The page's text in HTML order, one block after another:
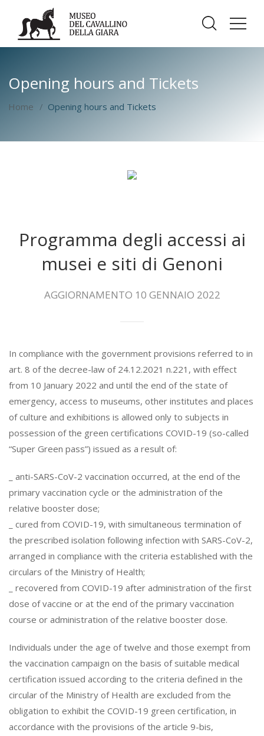
Opening hours and Tickets
Home Opening hours and Tickets
Programma degli accessi ai
musei e siti di Genoni
AGGIORNAMENTO 10 GENNAIO 2022
In compliance with the government provisions referred to in
art. 8 of the decree-law of 24.12.2021 n.221, with effect
from 10 January 2022 and until the end of the state of
emergency, access to museums, other institutes and places
of culture and exhibitions is allowed only to subjects in
possession of the green certifications COVID-19 (so-called
“Super Green pass”) issued as a result of:
_ anti-SARS-CoV-2 vaccination occurred, at the end of the
primary vaccination cycle or the administration of the
relative booster dose;
_ cured from COVID-19, with simultaneous termination of
the prescribed isolation following infection with SARS-CoV-2,
arranged in compliance with the criteria established with the
circulars of the Ministry of Health;
_ recovered from COVID-19 after administration of the first
dose of vaccine or at the end of the primary vaccination
course or administration of the relative booster dose.
Individuals under the age of twelve and those exempt from
the vaccination campaign on the basis of suitable medical
certification issued according to the criteria defined in the
circular of the Ministry of Health are excluded from the
obligation to exhibit the COVID-19 green certification, in
accordance with the provisions of the article 9-bis,